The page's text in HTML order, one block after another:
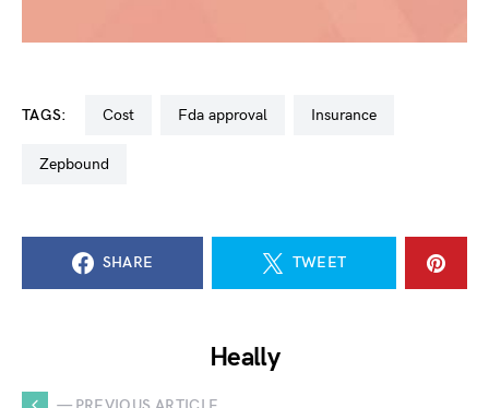
TAGS: cost fda approval insurance
zepbound
SHARE TWEET
Heally